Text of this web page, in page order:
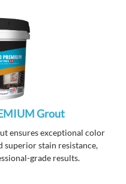
Grout
ensures exceptional color
superior stain resistance,
grade results.